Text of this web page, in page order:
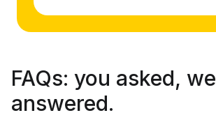
FAQs: you asked, we
answered.